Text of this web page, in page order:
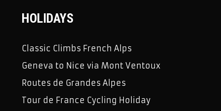
HOLIDAYS
Classic Climbs French Alps
Geneva to Nice via Mont Ventoux
Routes de Grandes Alpes
Tour de France Cycling Holiday